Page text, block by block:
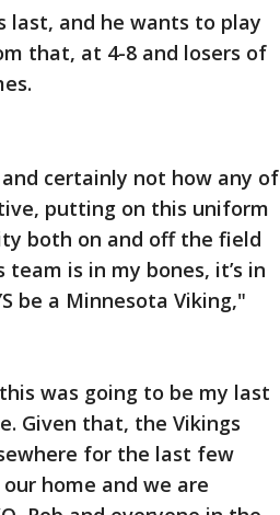
last, and he wants to play
that, at 4-8 and losers of
certainly not how any of
putting on this uniform
both on and off the field
is in my bones, it’s in
be a Minnesota Viking,"
was going to be my last
Given that, the Vikings
for the last few
home and we are